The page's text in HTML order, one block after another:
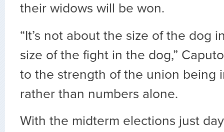
their widows will be won.
“It’s not about the size of the dog
size of the fight in the dog,”
to the strength of the union being
rather than numbers alone.
With the midterm elections just